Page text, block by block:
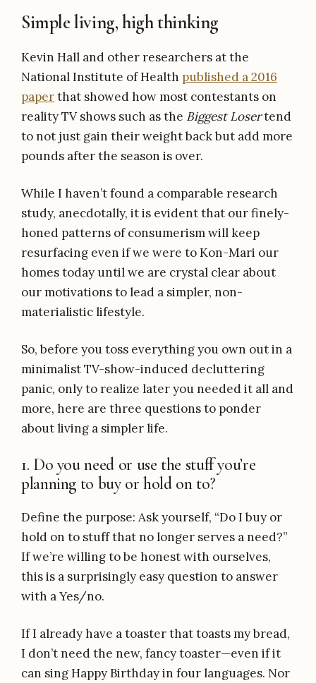
Simple living, high thinking
Kevin Hall and other researchers at the
National Institute of Health published a 2016
paperthat showed how most contestants on
reality TV shows such as the Biggest Losertend
to not just gain their weight back but add more
pounds after the season is over.
While I haven’t found a comparable research
study, anecdotally, it is evident that our finely-
honed patterns of consumerism will keep
resurfacing even if we were to Kon-Mari our
homes today until we are crystal clear about
our motivations to lead a simpler, non-
materialistic lifestyle.
So, before you toss everything you own out in a
minimalist TV-show-induced decluttering
panic, only to realize later you needed it all and
more, here are three questions to ponder
about living a simpler life.
1. Do you need or use the stuff you’re
planning to buy or hold on to?
Define the purpose: Ask yourself, “Do I buy or
hold on to stuff that no longer serves a need?”
If we’re willing to be honest with ourselves,
this is a surprisingly easy question to answer
with a Yes/no.
If I already have a toaster that toasts my bread,
I don’t need the new, fancy toaster—even if it
can sing Happy Birthday in four languages. Nor